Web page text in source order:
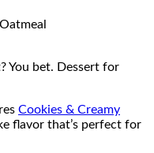
You bet. Dessert for
Cookies & Creamy
flavor that’s perfect for